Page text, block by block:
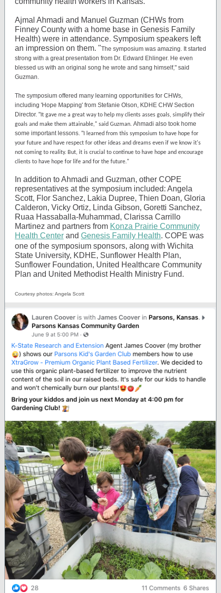
Ajmal Ahmadi and Manuel Guzman (CHWs from
Finney County with a home base in Genesis Family
Health) were in attendance. Symposium speakers left
an impression on them. "The symposium was amazing. It started
strong with a great presentation from Dr. Edward Ehlinger. He even
blessed us with an original song he wrote and sang himself," said
Guzman.
The symposium offered many learning opportunities for CHWs,
including 'Hope Mapping' from Stefanie Olson, KDHE CHW Section
Director. " It gave me a great way to help my clients asses goals, simplify their
goals and make them attainable," said Guzman. Ahmadi also took home
some important lessons. " I learned from this symposium to have hope for
your future and have respect for other ideas and dreams even if we know it's
not coming to reality. But, it is crucial to continue to have hope and encourage
clients to have hope for life and for the future."
In addition to Ahmadi and Guzman, other COPE
representatives at the symposium included: Angela
Scott, Flor Sanchez, Lakia Dupree, Thien Doan, Gloria
Calderon, Vicky Ortiz, Linda Gibson, Goretti Sanchez,
Ruaa Hassaballa-Muhammad, Clarissa Carrillo
Martinez and partners from Konza Prairie Community
Health Center and Genesis Family Health. COPE was
one of the symposium sponsors, along with Wichita
State University, KDHE, Sunflower Health Plan,
Sunflower Foundation, United Healthcare Community
Plan and United Methodist Health Ministry Fund.
Courtesy photos: Angela Scott